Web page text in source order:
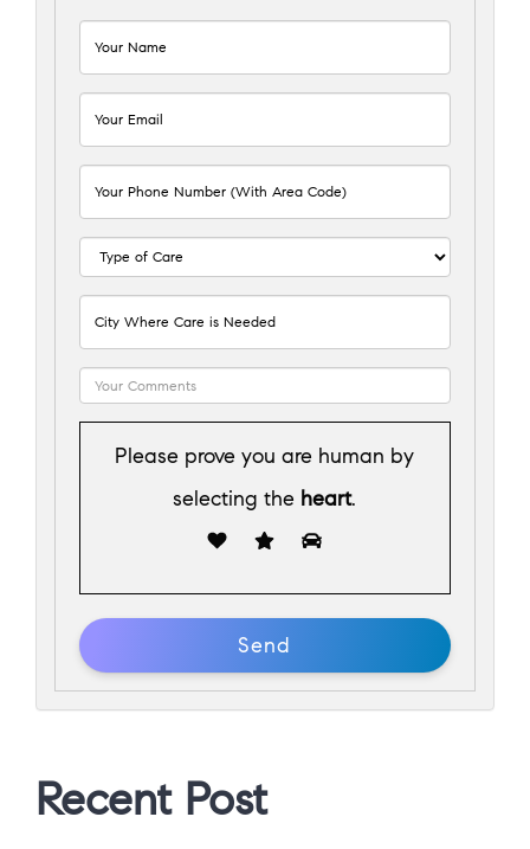
Please prove you are human by
selecting the heart.
Recent Post